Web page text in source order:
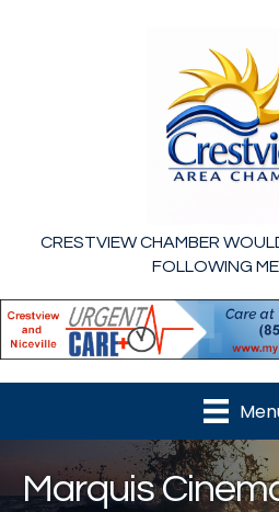
CRESTVIEW CHAMBER
FOLLOWING
Marquis